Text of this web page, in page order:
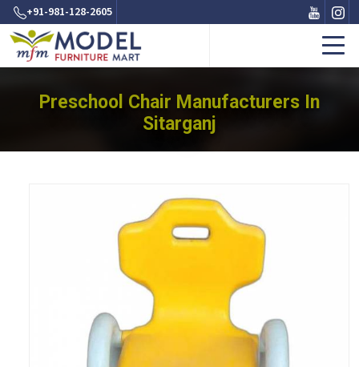
+91-981-128-2605
Preschool Chair Manufacturers In
Sitarganj